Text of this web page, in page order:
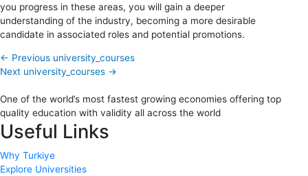
you progress in these areas, you will gain a deeper
understanding of the industry, becoming a more desirable
candidate in associated roles and potential promotions.
← Previous university_courses
Next university_courses →
One of the world’s most fastest growing economies offering top
quality education with validity all across the world
Useful Links
Why Turkiye
Explore Universities